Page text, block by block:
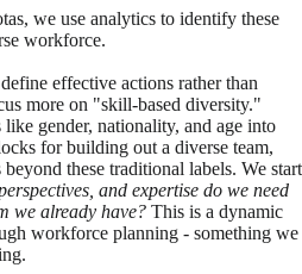
we use analytics to identify these
workforce.
effective actions rather than
more on "skill-based diversity."
gender, nationality, and age into
for building out a diverse team,
these traditional labels. We start
and expertise do we need
we already have? This is a dynamic
workforce planning - something we